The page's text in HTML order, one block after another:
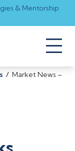
& Mentorship
Toggle
/ Market News –